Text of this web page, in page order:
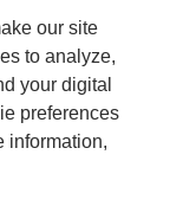
our site
to analyze,
your digital
preferences
information,